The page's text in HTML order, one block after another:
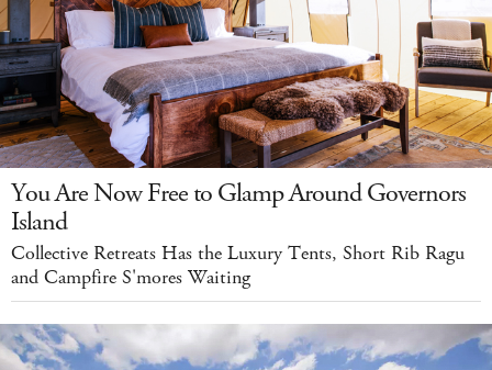
You Are Now Free to Glamp Around Governors
Island
Collective Retreats Has the Luxury Tents, Short Rib Ragu
and Campfire S'mores Waiting